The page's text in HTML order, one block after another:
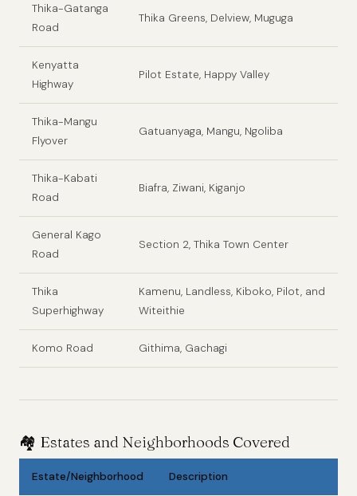
Thika-Gatanga
Road
Thika Greens, Delview, Muguga
Kenyatta
Highway
Pilot Estate, Happy Valley
Thika-Mangu
Flyover
Gatuanyaga, Mangu, Ngoliba
Thika-Kabati
Road
Biafra, Ziwani, Kiganjo
General Kago
Road
Section 2, Thika Town Center
Thika
Superhighway
Kamenu, Landless, Kiboko, Pilot, and
Witeithie
Komo Road Githima, Gachagi
🏘️ Estates and Neighborhoods Covered
Estate/Neighborhood Description